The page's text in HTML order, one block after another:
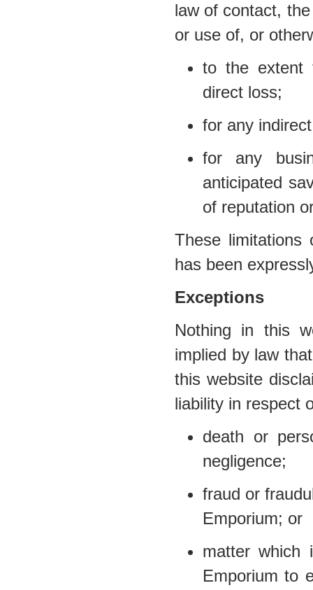
law of contact,
or use of, or
to the extent
direct loss;
for any
for any
anticipated
of reputation
These limitations
has been
Exceptions
Nothing in this
implied by law
this website
liability in respect
death or
negligence;
fraud or
Emporium; or
matter which
Emporium to